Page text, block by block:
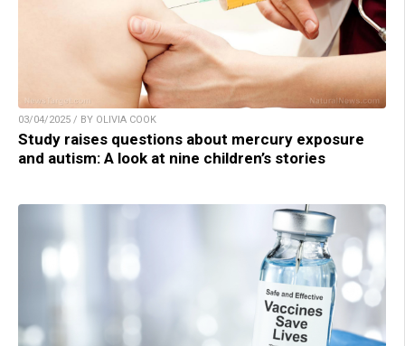
03/04/2025 / BY OLIVIA COOK
Study raises questions about mercury exposure
and autism: A look at nine children’s stories